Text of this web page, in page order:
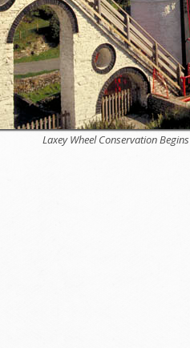
Laxey Wheel Conservation Begins